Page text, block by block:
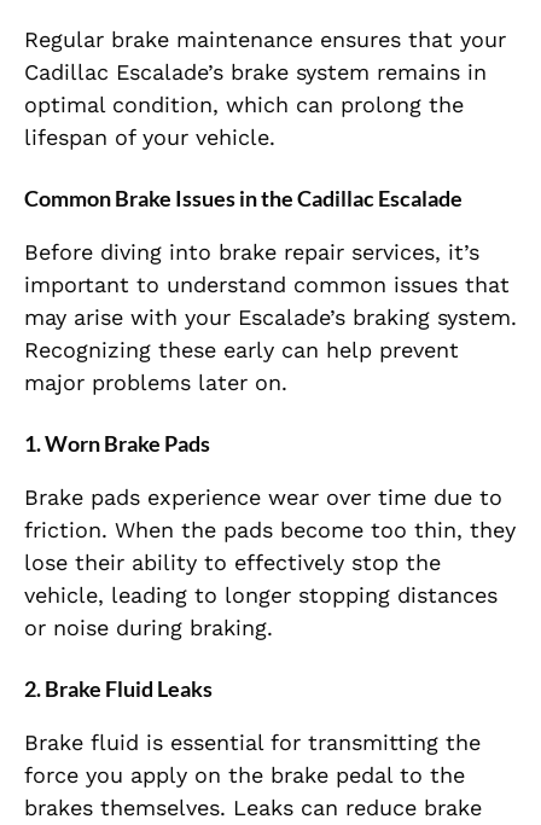
Regular brake maintenance ensures that your
Cadillac Escalade’s brake system remains in
optimal condition, which can prolong the
lifespan of your vehicle.
Common Brake Issues in the Cadillac Escalade
Before diving into brake repair services, it’s
important to understand common issues that
may arise with your Escalade’s braking system.
Recognizing these early can help prevent
major problems later on.
1.Worn Brake Pads
Brake pads experience wear over time due to
friction. When the pads become too thin, they
lose their ability to effectively stop the
vehicle, leading to longer stopping distances
or noise during braking.
2.Brake Fluid Leaks
Brake fluid is essential for transmitting the
force you apply on the brake pedal to the
brakes themselves. Leaks can reduce brake